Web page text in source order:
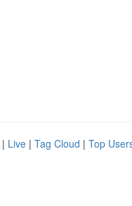
| Live | Tag Cloud | Top